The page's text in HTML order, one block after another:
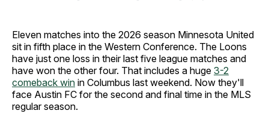
Eleven matches into the 2026 season Minnesota United
sit in fifth place in the Western Conference. The Loons
have just one loss in their last five league matches and
have won the other four. That includes a huge 3-2
comeback win in Columbus last weekend. Now they'll
face Austin FC for the second and final time in the MLS
regular season.